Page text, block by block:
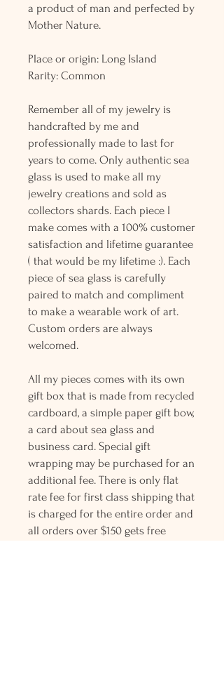
a product of man and perfected by
Mother Nature.
Place or origin: Long Island
Rarity: Common
Remember all of my jewelry is
handcrafted by me and
professionally made to last for
years to come. Only authentic sea
glass is used to make all my
jewelry creations and sold as
collectors shards. Each piece I
make comes with a 100% customer
satisfaction and lifetime guarantee
( that would be my lifetime :). Each
piece of sea glass is carefully
paired to match and compliment
to make a wearable work of art.
Custom orders are always
welcomed.
All my pieces comes with its own
gift box that is made from recycled
cardboard, a simple paper gift bow,
a card about sea glass and
business card. Special gift
wrapping may be purchased for an
additional fee. There is only flat
rate fee for first class shipping that
is charged for the entire order and
all orders over $150 gets free